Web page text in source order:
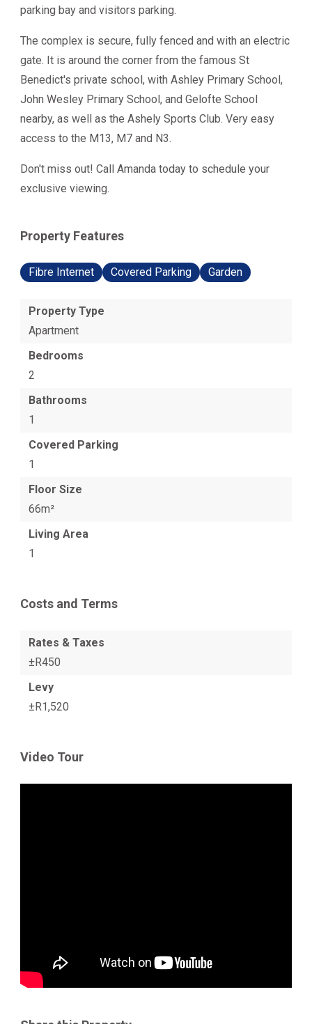
parking bay and visitors parking.
The complex is secure, fully fenced and with an electric
gate. It is around the corner from the famous St
Benedict's private school, with Ashley Primary School,
John Wesley Primary School, and Gelofte School
nearby, as well as the Ashely Sports Club. Very easy
access to the M13, M7 and N3.
Don't miss out! Call Amanda today to schedule your
exclusive viewing.
Property Features
Fibre Internet Covered Parking Garden
Property Type
Apartment
Bedrooms
2
Bathrooms
1
Covered Parking
1
Floor Size
66m²
Living Area
1
Costs and Terms
Rates & Taxes
±R450
Levy
±R1,520
Video Tour